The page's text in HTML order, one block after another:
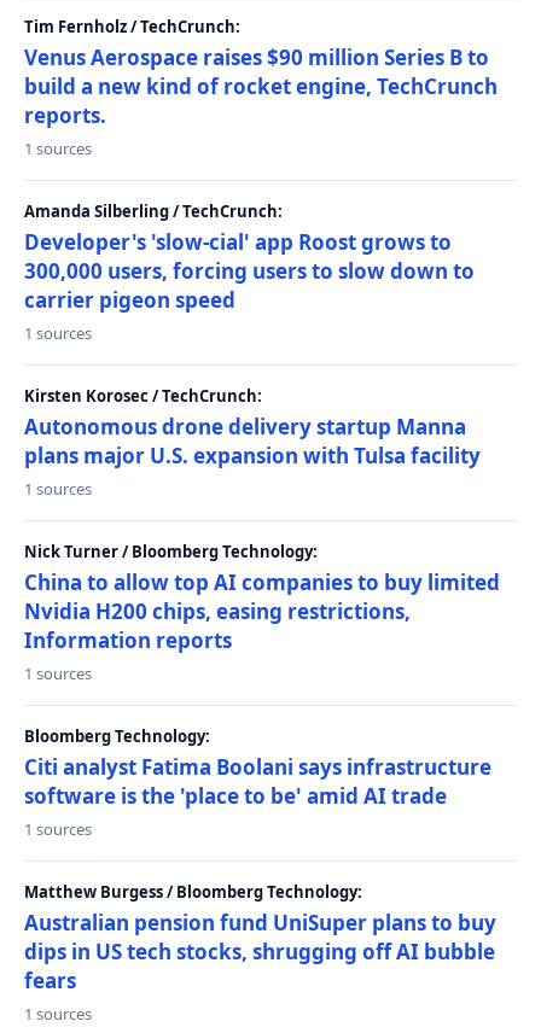
Tim Fernholz / TechCrunch:
Venus Aerospace raises $90 million Series B to
build a new kind of rocket engine, TechCrunch
reports.
1 sources
Amanda Silberling / TechCrunch:
Developer's 'slow-cial' app Roost grows to
300,000 users, forcing users to slow down to
carrier pigeon speed
1 sources
Kirsten Korosec / TechCrunch:
Autonomous drone delivery startup Manna
plans major U.S. expansion with Tulsa facility
1 sources
Nick Turner / Bloomberg Technology:
China to allow top AI companies to buy limited
Nvidia H200 chips, easing restrictions,
Information reports
1 sources
Bloomberg Technology:
Citi analyst Fatima Boolani says infrastructure
software is the 'place to be' amid AI trade
1 sources
Matthew Burgess / Bloomberg Technology:
Australian pension fund UniSuper plans to buy
dips in US tech stocks, shrugging off AI bubble
fears
1 sources